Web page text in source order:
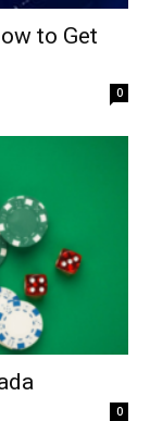
to Get
0
0